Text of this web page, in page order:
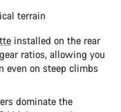
terrain
installed on the rear
ratios, allowing you
even on steep climbs
dominate the